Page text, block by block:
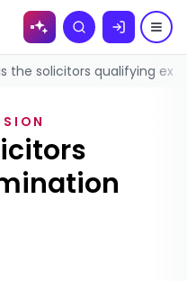
Search
the solicitors qualifying